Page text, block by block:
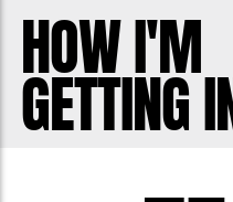
HOW I'M
GETTING